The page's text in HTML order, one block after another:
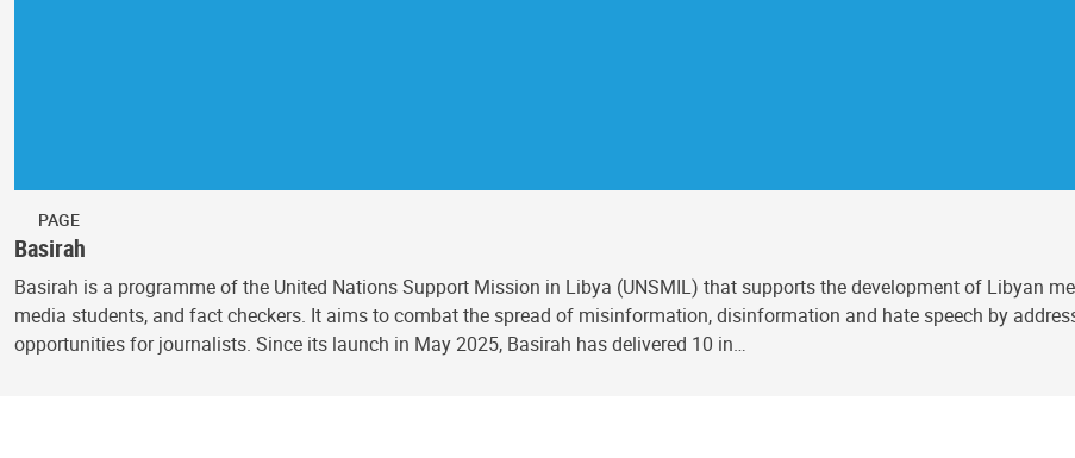
PAGE
Basirah
Basirah is a programme of the United Nations Support Mission in Libya (UNSMIL) that supports the development of Libyan
media students, and fact checkers. It aims to combat the spread of misinformation, disinformation and hate speech by
opportunities for journalists. Since its launch in May 2025, Basirah has delivered 10 in…